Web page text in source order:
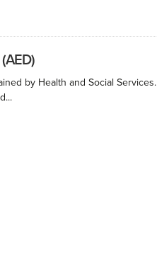
by Health and Social